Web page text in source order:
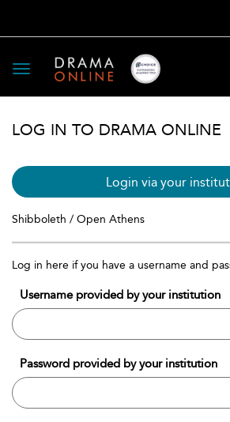
Toggle
navigation
LOG IN TO DRAMA ONLINE
Login via your
Shibboleth / Open Athens
Log in here if you have a username and
Username provided by your institution
Password provided by your institution